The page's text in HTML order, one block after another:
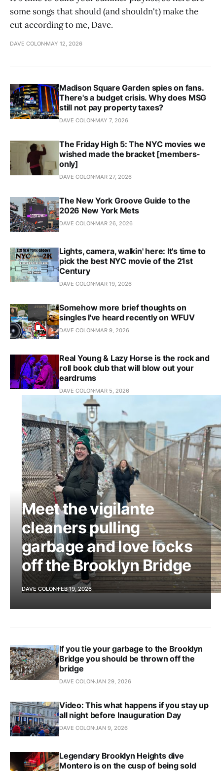
some songs that should (and shouldn't) make the
cut according to me, Dave.
DAVE COLON MAY 12, 2026
Madison Square Garden spies on fans.
There's a budget crisis. Why does MSG
still not pay property taxes?
DAVE COLON MAY 7, 2026
The Friday High 5: The NYC movies we
wished made the bracket [members-
only]
DAVE COLON MAR 27, 2026
The New York Groove Guide to the
2026 New York Mets
DAVE COLON MAR 26, 2026
Lights, camera, walkin' here: It's time to
pick the best NYC movie of the 21st
Century
DAVE COLON MAR 19, 2026
Somehow more brief thoughts on
singles I've heard recently on WFUV
DAVE COLON MAR 9, 2026
Real Young & Lazy Horse is the rock and
roll book club that will blow out your
eardrums
DAVE COLON MAR 5, 2026
Meet the vigilante
cleaners pulling
garbage and love locks
off the Brooklyn Bridge
DAVE COLONFEB 19, 2026
If you tie your garbage to the Brooklyn
Bridge you should be thrown off the
bridge
DAVE COLONJAN 29, 2026
Video: This what happens if you stay up
all night before Inauguration Day
DAVE COLONJAN 9, 2026
Legendary Brooklyn Heights dive
Montero is on the cusp of being sold